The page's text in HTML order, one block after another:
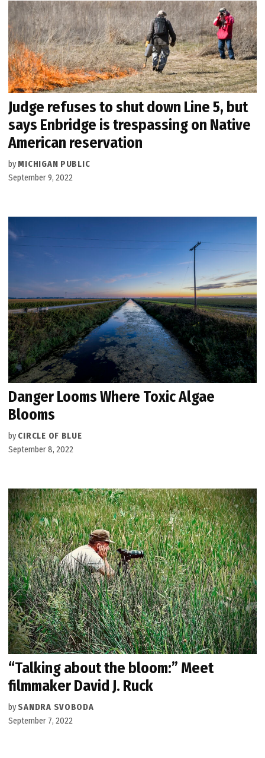
Judge refuses to shut down Line 5, but
says Enbridge is trespassing on Native
American reservation
by MICHIGAN PUBLIC
September 9, 2022
Danger Looms Where Toxic Algae
Blooms
by CIRCLE OF BLUE
September 8, 2022
“Talking about the bloom:” Meet
filmmaker David J. Ruck
by SANDRA SVOBODA
September 7, 2022